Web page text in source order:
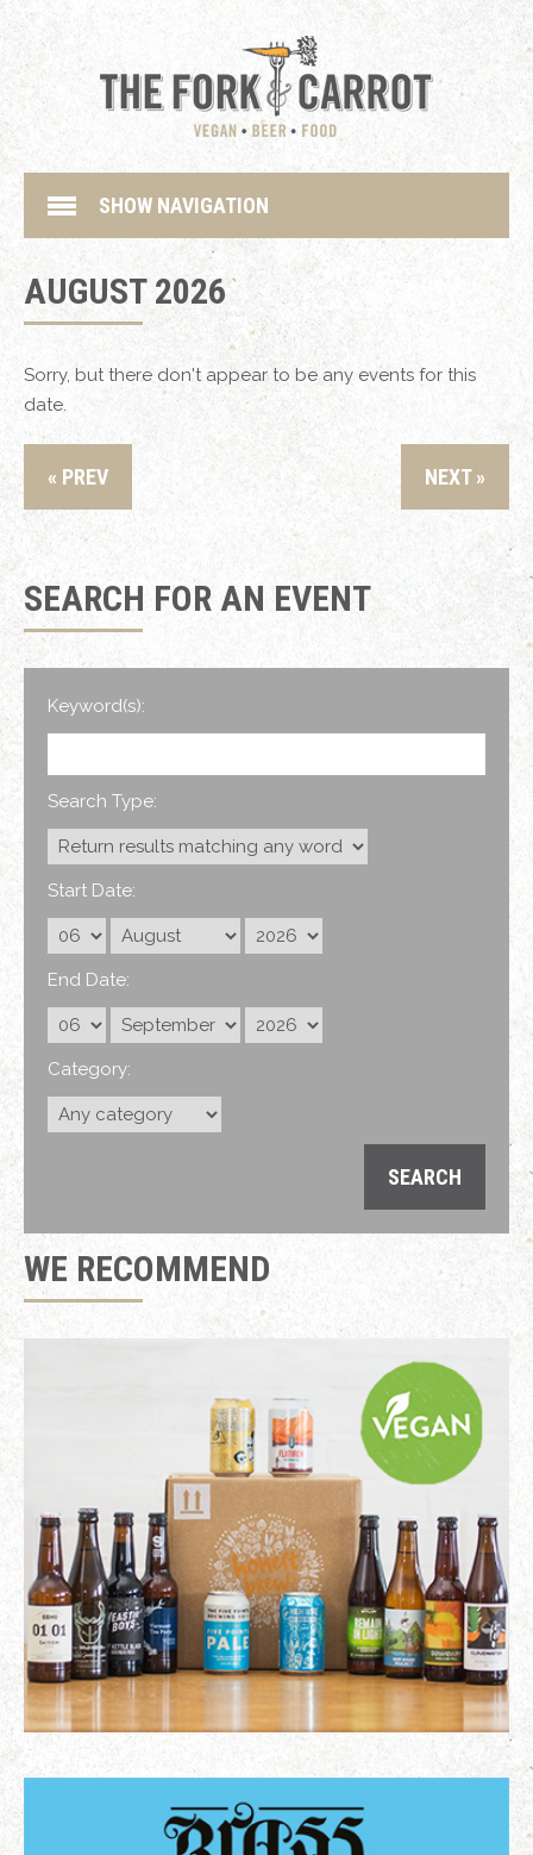
SHOW NAVIGATION
AUGUST 2026
Sorry, but there don't appear to be any events for this
date.
« PREV NEXT »
SEARCH FOR AN EVENT
Keyword(s):
Search Type:
Start Date:
End Date:
Category:
WE RECOMMEND